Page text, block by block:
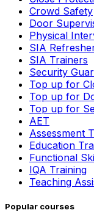
Crowd Safety
Door
Physical
SIA
SIA Trainers
Security
Top up for
Top up for
Top up for
AET
Assessment
Education
Functional
IQA Training
Teaching
Popular courses